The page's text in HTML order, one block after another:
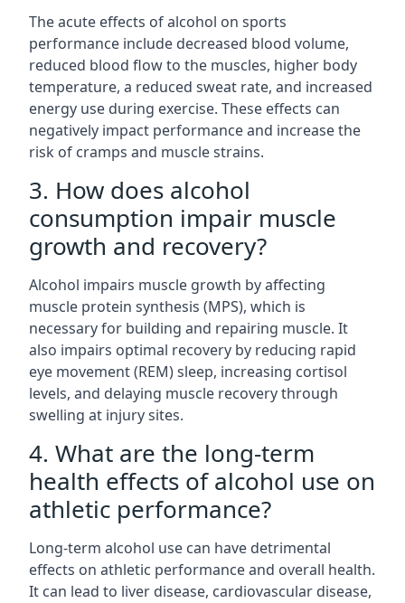
The acute effects of alcohol on sports
performance include decreased blood volume,
reduced blood flow to the muscles, higher body
temperature, a reduced sweat rate, and increased
energy use during exercise. These effects can
negatively impact performance and increase the
risk of cramps and muscle strains.
3. How does alcohol
consumption impair muscle
growth and recovery?
Alcohol impairs muscle growth by affecting
muscle protein synthesis (MPS), which is
necessary for building and repairing muscle. It
also impairs optimal recovery by reducing rapid
eye movement (REM) sleep, increasing cortisol
levels, and delaying muscle recovery through
swelling at injury sites.
4. What are the long-term
health effects of alcohol use on
athletic performance?
Long-term alcohol use can have detrimental
effects on athletic performance and overall health.
It can lead to liver disease, cardiovascular disease,